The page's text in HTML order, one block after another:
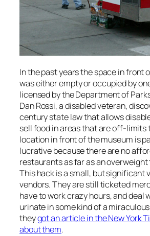
In the past years the space in front
was either empty or occupied by
licensed by the Department of
Dan Rossi, a disabled veteran,
century state law that allows
sell food in areas that are off-limits
location in front of the museum is
lucrative because there are no
restaurants as far as an
This hack is a small, but significant
vendors. They are still ticketed
have to work crazy hours, and deal
urinate in some kind of a
theygot an article in the New York
about them.